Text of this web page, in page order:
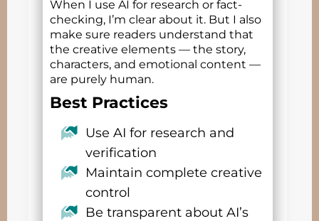
When I use AI for research or fact-
checking, I’m clear about it. But I also
make sure readers understand that
the creative elements — the story,
characters, and emotional content —
are purely human.
Best Practices
Use AI for research and
verification
Maintain complete creative
control
Be transparent about AI’s